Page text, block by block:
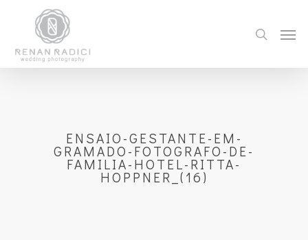
ENSAIO-GESTANTE-EM-
GRAMADO-FOTOGRAFO-DE-
FAMILIA-HOTEL-RITTA-
HOPPNER_(16)